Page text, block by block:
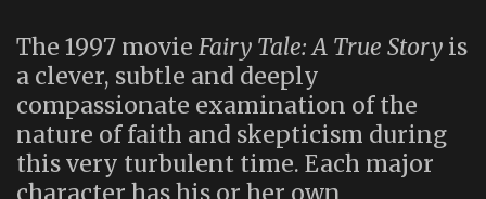
The 1997 movie Fairy Tale: A True Story is
a clever, subtle and deeply
compassionate examination of the
nature of faith and skepticism during
this very turbulent time. Each major